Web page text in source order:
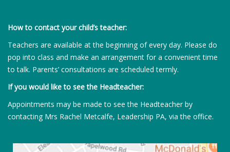
How to contact your child’s teacher:
Teachers are available at the beginning of every day. Please do
pop into class and make an arrangement for a convenient time
to talk. Parents’ consultations are scheduled termly.
If you would like to see the Headteacher:
Appointments may be made to see the Headteacher by
contacting Mrs Rachel Metcalfe, Leadership PA, via the office.